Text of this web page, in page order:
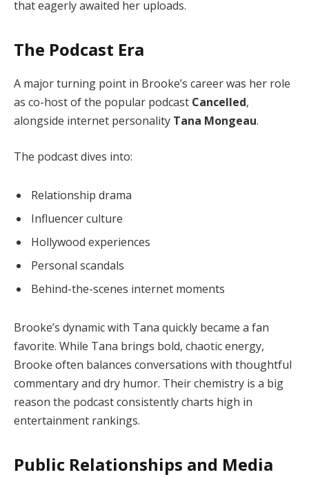
that eagerly awaited her uploads.
The Podcast Era
A major turning point in Brooke’s career was her role
as co-host of the popular podcast Cancelled,
alongside internet personality Tana Mongeau.
The podcast dives into:
Relationship drama
Influencer culture
Hollywood experiences
Personal scandals
Behind-the-scenes internet moments
Brooke’s dynamic with Tana quickly became a fan
favorite. While Tana brings bold, chaotic energy,
Brooke often balances conversations with thoughtful
commentary and dry humor. Their chemistry is a big
reason the podcast consistently charts high in
entertainment rankings.
Public Relationships and Media